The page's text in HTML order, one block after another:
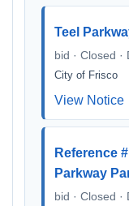
Teel
bid · Closed
City of Frisco
View Notice
Reference
Parkway
bid · Closed